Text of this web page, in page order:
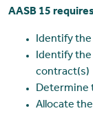
AASB 15
Identify
Identify
contract(s)
Determine
Allocate